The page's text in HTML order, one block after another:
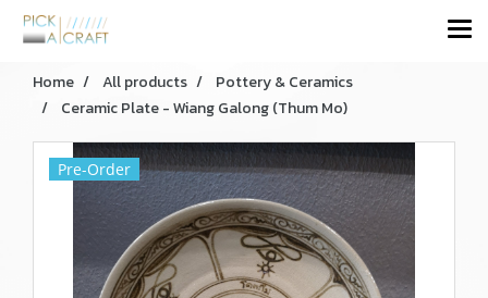
Home All products
Pottery & Ceramics
Ceramic Plate - Wiang Galong (Thum Mo)
Pre-Order